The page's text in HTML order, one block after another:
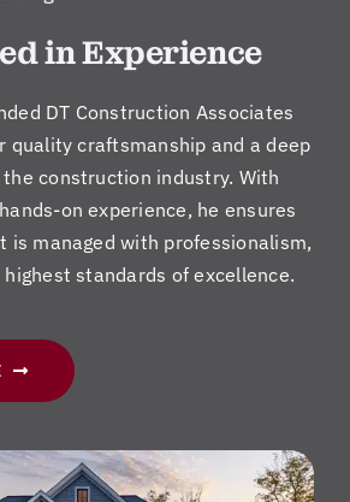
in Experience
DT Construction Associates
quality craftsmanship and a deep
construction industry. With
on experience, he ensures
is managed with professionalism,
standards of excellence.